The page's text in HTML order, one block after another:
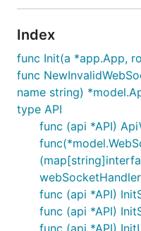
Index
func Init(a *app.App,
func
name string)
type API
func (api *API)
webSocketHandler
func (api *API)
func (api *API)
func (api *API)